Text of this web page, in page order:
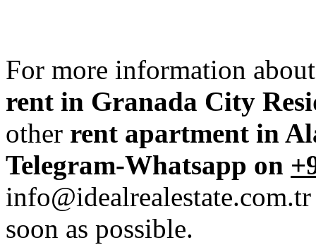
For more information about
rent in Granada City
other rent apartment in
Telegram-Whatsapp on
soon as possible.